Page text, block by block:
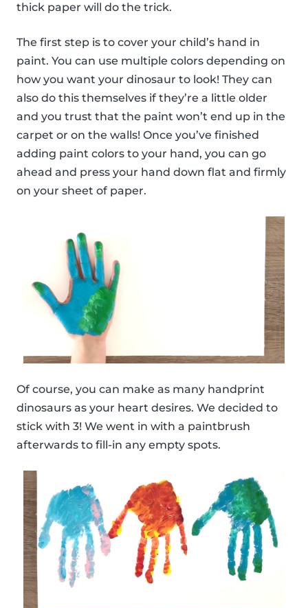
thick paper will do the trick.
The first step is to cover your child’s hand in
paint. You can use multiple colors depending on
how you want your dinosaur to look! They can
also do this themselves if they’re a little older
and you trust that the paint won’t end up in the
carpet or on the walls! Once you’ve finished
adding paint colors to your hand, you can go
ahead and press your hand down flat and firmly
on your sheet of paper.
Of course, you can make as many handprint
dinosaurs as your heart desires. We decided to
stick with 3! We went in with a paintbrush
afterwards to fill-in any empty spots.